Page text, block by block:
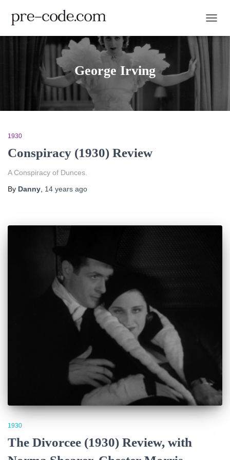
George Irving
1930
Conspiracy (1930) Review
A Conspiracy of Dunces.
By Danny 14 years ago
1930
The Divorcee (1930) Review, with